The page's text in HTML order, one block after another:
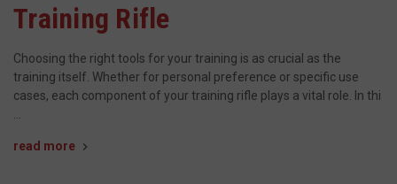
Training Rifle
Choosing the right tools for your training is as crucial as the
training itself. Whether for personal preference or specific use
cases, each component of your training rifle plays a vital role. In thi
read more